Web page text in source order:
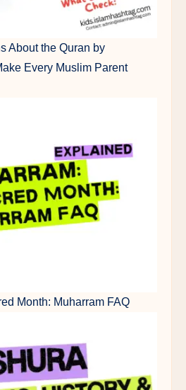
About the Quran by
Every Muslim Parent
Month: Muharram FAQ